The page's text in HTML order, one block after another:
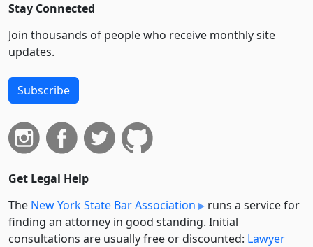
Stay Connected
Join thousands of people who receive monthly site
updates.
Subscribe
Get Legal Help
The New York State Bar Association
runs a service for
finding an attorney in good standing. Initial
consultations are usually free or discounted: Lawyer